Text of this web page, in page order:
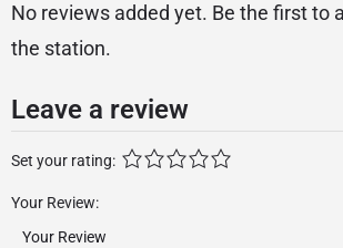
No reviews added yet. Be the first to
the station.
Leave a review
Set your rating:
Your Review: